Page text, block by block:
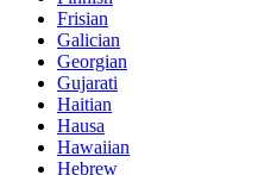
Frisian
Galician
Georgian
Gujarati
Haitian
Hausa
Hawaiian
Hebrew